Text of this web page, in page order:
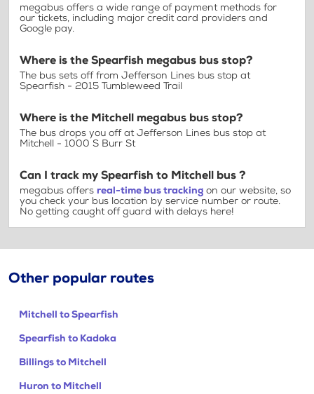
megabus offers a wide range of payment methods for
our tickets, including major credit card providers and
Google pay.
Where is the Spearfish megabus bus stop?
The bus sets off from Jefferson Lines bus stop at
Spearfish - 2015 Tumbleweed Trail
Where is the Mitchell megabus bus stop?
The bus drops you off at Jefferson Lines bus stop at
Mitchell - 1000 S Burr St
Can I track my Spearfish to Mitchell bus ?
megabus offers real-time bus tracking on our website, so
you check your bus location by service number or route.
No getting caught off guard with delays here!
Other popular routes
Mitchell to Spearfish
Spearfish to Kadoka
Billings to Mitchell
Huron to Mitchell